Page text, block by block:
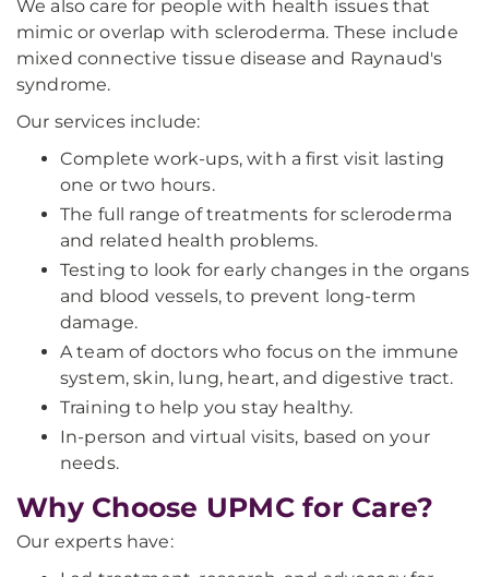
We also care for people with health issues that
mimic or overlap with scleroderma. These include
mixed connective tissue disease and Raynaud's
syndrome.
Our services include:
Complete work-ups, with a first visit lasting
one or two hours.
The full range of treatments for scleroderma
and related health problems.
Testing to look for early changes in the organs
and blood vessels, to prevent long-term
damage.
A team of doctors who focus on the immune
system, skin, lung, heart, and digestive tract.
Training to help you stay healthy.
In-person and virtual visits, based on your
needs.
Why Choose UPMC for Care?
Our experts have: